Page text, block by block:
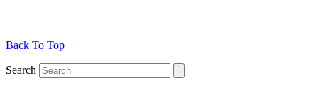
Back To Top
Search